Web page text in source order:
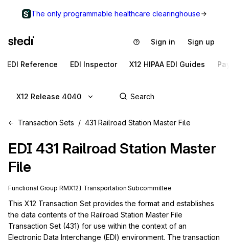
The only programmable healthcare clearinghouse
Sign in Sign up
EDI Reference EDI Inspector X12 HIPAA EDI Guides
X12 Release 4040
Transaction Sets 431 Railroad Station Master File
EDI 431 Railroad Station Master
File
Functional Group RMX12I Transportation Subcommittee
This X12 Transaction Set provides the format and establishes
the data contents of the Railroad Station Master File
Transaction Set (431) for use within the context of an
Electronic Data Interchange (EDI) environment. The transaction